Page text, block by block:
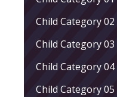
Child Category 02
Child Category 03
Child Category 04
Child Category 05